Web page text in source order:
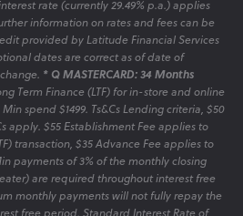
rate (currently 29.49% p.a.) applies
information on rates and fees can be
provided by Latitude Financial Services
dates are correct as of date of
* Q MASTERCARD: 34 Months
Term Finance (LTF) for in-store and online
spend $1499. Ts&Cs Lending criteria, $50
apply. $55 Establishment Fee applies to
transaction, $35 Advance Fee applies to
payments of 3% of the monthly closing
are required throughout interest free
monthly payments will not fully repay the
free period. Standard Interest Rate of